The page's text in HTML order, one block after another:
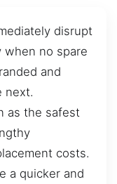
disrupt
when no spare
and
next.
as the safest
costs.
a quicker and